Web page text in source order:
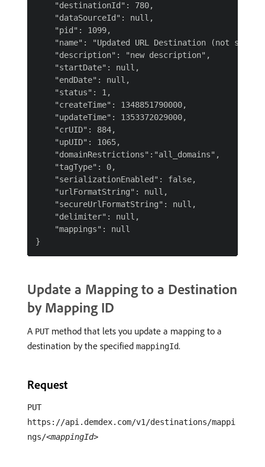
    "destinationId": 780,
    "dataSourceId": null,
    "pid": 1099,
"name": "Updated URL Destination (not
    "description": "new description",
    "startDate": null,
    "endDate": null,
    "status": 1,
    "createTime": 1348851790000,
    "updateTime": 1353372029000,
    "crUID": 884,
    "upUID": 1065,
    "domainRestrictions":"all_domains",
    "tagType": 0,
    "serializationEnabled": false,
    "urlFormatString": null,
    "secureUrlFormatString": null,
    "delimiter": null,
    "mappings": null
Update a Mapping to a Destination
by Mapping ID
A PUTmethod that lets you update a mapping to a
destination by the specified mappingId.
Request
PUT
https://api.demdex.com/v1/destinations/mappi
ngs/<mappingId>